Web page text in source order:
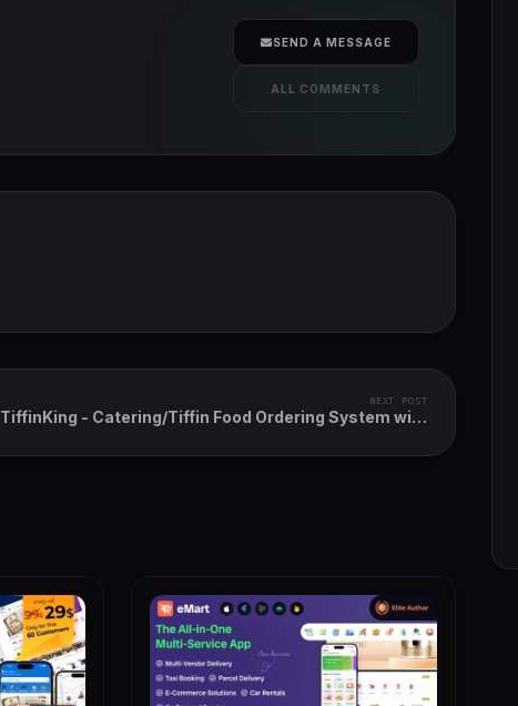
SEND A MESSAGE
ALL COMMENTS
NEXT POST
TiffinKing - Catering/Tiffin Food Ordering System with